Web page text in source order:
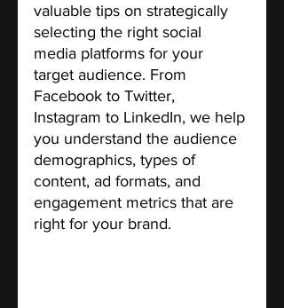
valuable tips on strategically
selecting the right social
media platforms for your
target audience. From
Facebook to Twitter,
Instagram to LinkedIn, we help
you understand the audience
demographics, types of
content, ad formats, and
engagement metrics that are
right for your brand.